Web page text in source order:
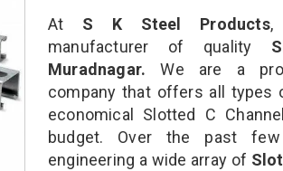
At S K Steel Products,
manufacturer of quality
Muradnagar. We are a
company that offers all types
economical Slotted C
budget. Over the past
engineering a wide array of